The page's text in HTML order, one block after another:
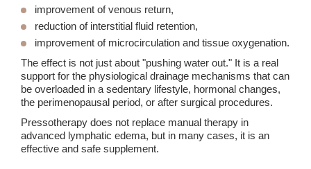
improvement of venous return,
reduction of interstitial fluid retention,
improvement of microcirculation and tissue oxygenation.
The effect is not just about "pushing water out." It is a real
support for the physiological drainage mechanisms that can
be overloaded in a sedentary lifestyle, hormonal changes,
the perimenopausal period, or after surgical procedures.
Pressotherapy does not replace manual therapy in
advanced lymphatic edema, but in many cases, it is an
effective and safe supplement.